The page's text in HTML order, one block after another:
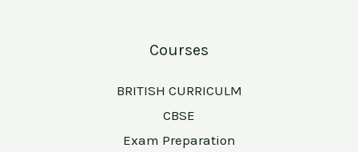
Courses
BRITISH CURRICULM
CBSE
Exam Preparation